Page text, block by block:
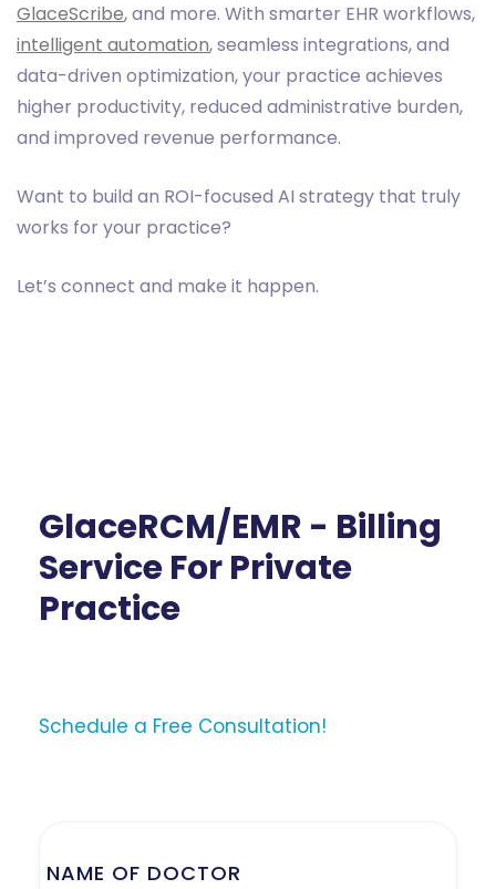
GlaceScribe, and more. With smarter EHR workflows,
intelligent automation, seamless integrations, and
data-driven optimization, your practice achieves
higher productivity, reduced administrative burden,
and improved revenue performance.
Want to build an ROI-focused AI strategy that truly
works for your practice?
Let’s connect and make it happen.
GlaceRCM/EMR - Billing
Service For Private
Practice
Schedule a Free Consultation!
NAME OF DOCTOR